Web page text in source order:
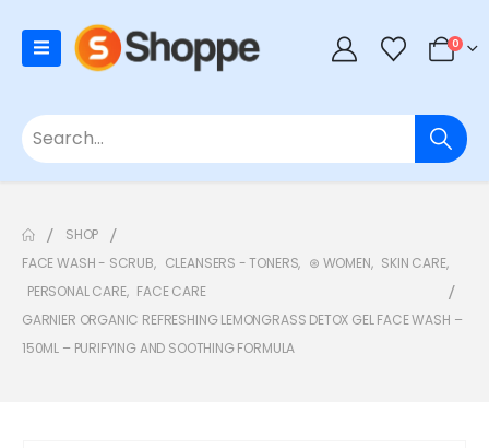
0
SHOP
FACE WASH - SCRUB, CLEANSERS - TONERS, ⊛ WOMEN, SKIN CARE,
PERSONAL CARE, FACE CARE
GARNIER ORGANIC REFRESHING LEMONGRASS DETOX GEL FACE WASH –
150ML – PURIFYING AND SOOTHING FORMULA